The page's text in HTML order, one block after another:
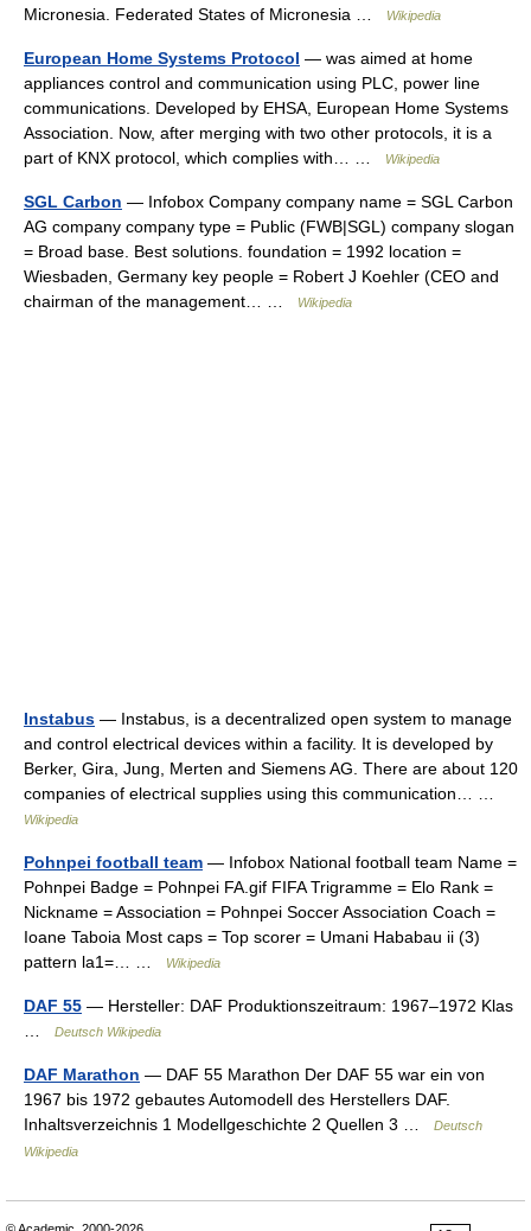
Micronesia. Federated States of Micronesia …
Wikipedia
European Home Systems Protocol — was aimed at home
appliances control and communication using PLC, power line
communications. Developed by EHSA, European Home Systems
Association. Now, after merging with two other protocols, it is a
part of KNX protocol, which complies with… …
Wikipedia
SGL Carbon — Infobox Company company name = SGL Carbon
AG company company type = Public (FWB|SGL) company slogan
= Broad base. Best solutions. foundation = 1992 location =
Wiesbaden, Germany key people = Robert J Koehler (CEO and
chairman of the management… …
Wikipedia
Instabus — Instabus, is a decentralized open system to manage
and control electrical devices within a facility. It is developed by
Berker, Gira, Jung, Merten and Siemens AG. There are about 120
companies of electrical supplies using this communication… …
Wikipedia
Pohnpei football team — Infobox National football team Name =
Pohnpei Badge = Pohnpei FA.gif FIFA Trigramme = Elo Rank =
Nickname = Association = Pohnpei Soccer Association Coach =
Ioane Taboia Most caps = Top scorer = Umani Hababau ii (3)
pattern la1=… …
Wikipedia
DAF 55 — Hersteller: DAF Produktionszeitraum: 1967–1972 Klas
Deutsch Wikipedia
DAF Marathon — DAF 55 Marathon Der DAF 55 war ein von
1967 bis 1972 gebautes Automodell des Herstellers DAF.
Inhaltsverzeichnis 1 Modellgeschichte 2 Quellen 3 …
Deutsch
Wikipedia